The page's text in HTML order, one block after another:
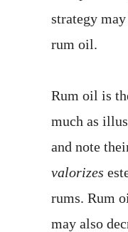
strategy
rum oil.
Rum oil is
much as
and note
valorizes
rums. Rum
may also